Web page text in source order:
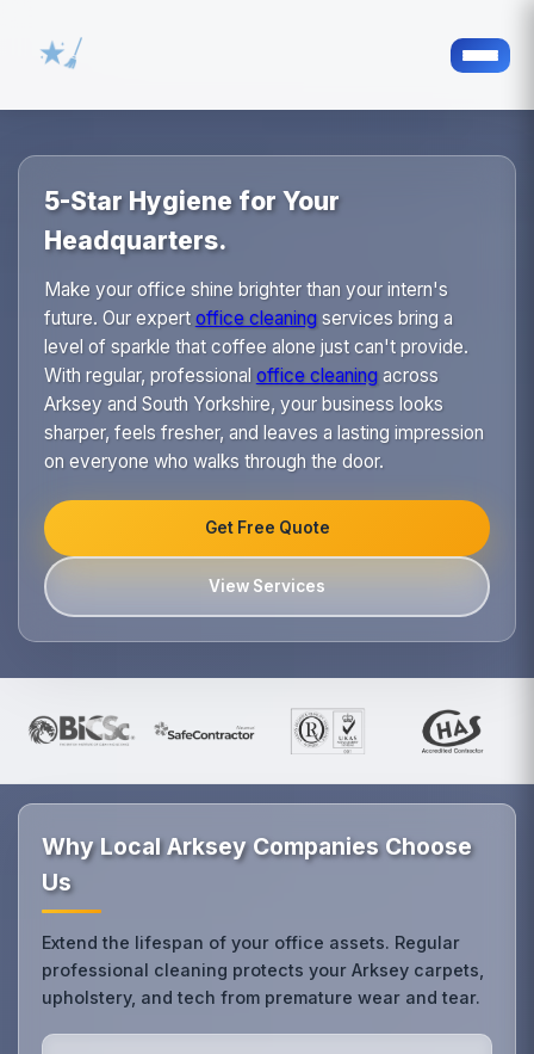
5-Star Hygiene for Your
Headquarters.
Make your office shine brighter than your intern's
future. Our expert office cleaningservices bring a
level of sparkle that coffee alone just can't provide.
With regular, professional office cleaningacross
Arksey and South Yorkshire, your business looks
sharper, feels fresher, and leaves a lasting impression
on everyone who walks through the door.
Get Free Quote
View Services
Why Local Arksey Companies Choose
Us
Extend the lifespan of your office assets. Regular
professional cleaning protects your Arksey carpets,
upholstery, and tech from premature wear and tear.